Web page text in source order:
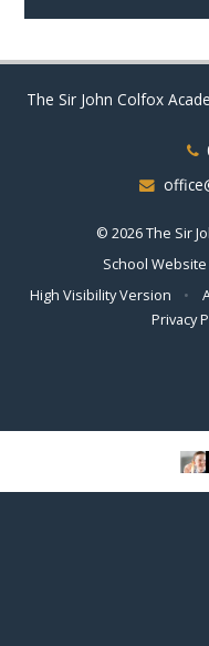
The Sir John Colfox
© 2026 The Sir
School
High Visibility Version
•
Privacy